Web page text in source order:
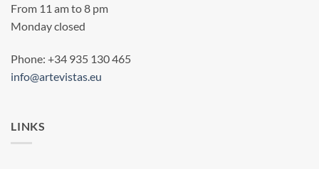
From 11 am to 8 pm
Monday closed
Phone: +34 935 130 465
info@artevistas.eu
LINKS